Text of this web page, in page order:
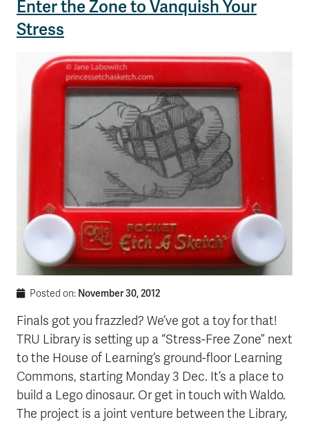
Enter the Zone to Vanquish Your
Stress
Posted on: November 30, 2012
Finals got you frazzled? We’ve got a toy for that!
TRU Library is setting up a “Stress-Free Zone” next
to the House of Learning’s ground-floor Learning
Commons, starting Monday 3 Dec. It’s a place to
build a Lego dinosaur. Or get in touch with Waldo.
The project is a joint venture between the Library,